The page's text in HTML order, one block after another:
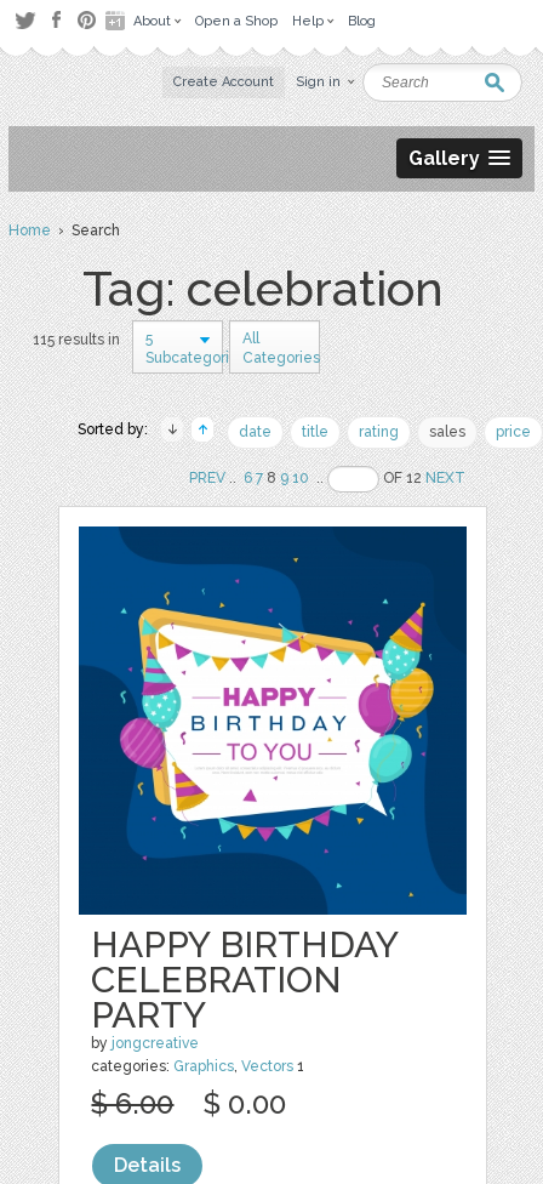
About Open a Shop Help Blog
Create Account Sign in
Gallery
Home› Search
Tag: celebration
115 results in
5
Subcategories
All
Categories
Sorted by: date title rating sales price
PREV.. 6 789 10 .. OF 12NEXT
HAPPY BIRTHDAY
CELEBRATION
PARTY
by jongcreative
categories: Graphics,Vectors 1
$ 6.00 $ 0.00
Details